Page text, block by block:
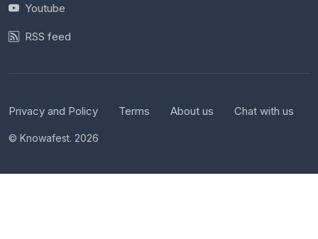
Youtube
RSS feed
Privacy and Policy Terms About us Chat with us
© Knowafest. 2026